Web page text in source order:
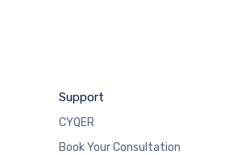
Support
CYQER
Book Your Consultation